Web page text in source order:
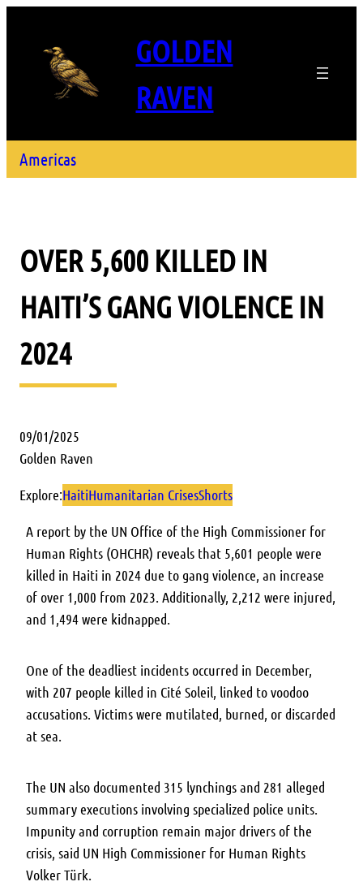
GOLDEN
RAVEN
Americas
OVER 5,600 KILLED IN
HAITI’S GANG VIOLENCE IN
2024
09/01/2025
Golden Raven
Explore:HaitiHumanitarian CrisesShorts
A report by the UN Office of the High Commissioner for
Human Rights (OHCHR) reveals that 5,601 people were
killed in Haiti in 2024 due to gang violence, an increase
of over 1,000 from 2023. Additionally, 2,212 were injured,
and 1,494 were kidnapped.
One of the deadliest incidents occurred in December,
with 207 people killed in Cité Soleil, linked to voodoo
accusations. Victims were mutilated, burned, or discarded
at sea.
The UN also documented 315 lynchings and 281 alleged
summary executions involving specialized police units.
Impunity and corruption remain major drivers of the
crisis, said UN High Commissioner for Human Rights
Volker Türk.